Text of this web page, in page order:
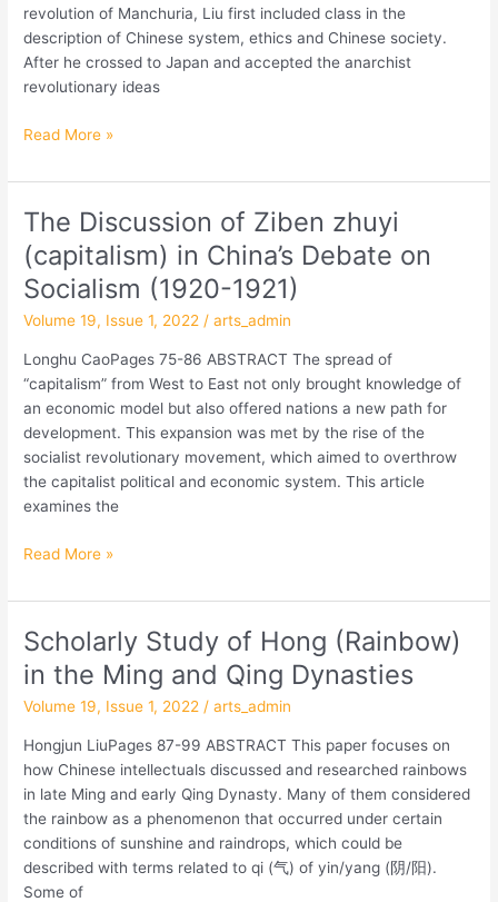
revolution of Manchuria, Liu first included class in the
description of Chinese system, ethics and Chinese society.
After he crossed to Japan and accepted the anarchist
revolutionary ideas
Read More »
The Discussion of Ziben zhuyi
(capitalism) in China’s Debate on
Socialism (1920-1921)
Volume 19, Issue 1, 2022 /arts_admin
Longhu CaoPages 75-86 ABSTRACT The spread of
“capitalism” from West to East not only brought knowledge of
an economic model but also offered nations a new path for
development. This expansion was met by the rise of the
socialist revolutionary movement, which aimed to overthrow
the capitalist political and economic system. This article
examines the
The
Discussion
of
Ziben
zhuyi
in
China’s
Debate
on
Socialism
(1920-
1921)
Read More »
Scholarly Study of Hong (Rainbow)
in the Ming and Qing Dynasties
Volume 19, Issue 1, 2022 /arts_admin
Hongjun LiuPages 87-99 ABSTRACT This paper focuses on
how Chinese intellectuals discussed and researched rainbows
in late Ming and early Qing Dynasty. Many of them considered
the rainbow as a phenomenon that occurred under certain
conditions of sunshine and raindrops, which could be
described with terms related to qi (气) of yin/yang (阴/阳).
Some of
Scholarly
Study
of
Hong